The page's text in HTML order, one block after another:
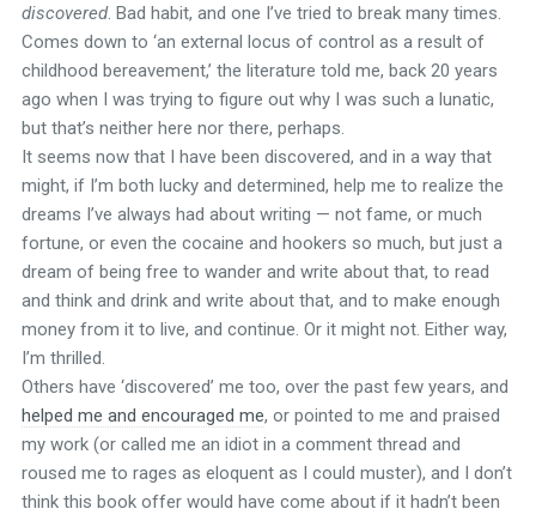
discovered. Bad habit, and one I’ve tried to break many times.
Comes down to ‘an external locus of control as a result of
childhood bereavement,’ the literature told me, back 20 years
ago when I was trying to figure out why I was such a lunatic,
but that’s neither here nor there, perhaps.
It seems now that I have been discovered, and in a way that
might, if I’m both lucky and determined, help me to realize the
dreams I’ve always had about writing — not fame, or much
fortune, or even the cocaine and hookers so much, but just a
dream of being free to wander and write about that, to read
and think and drink and write about that, and to make enough
money from it to live, and continue. Or it might not. Either way,
I’m thrilled.
Others have ‘discovered’ me too, over the past few years, and
helped me and encouraged me, or pointed to me and praised
my work (or called me an idiot in a comment thread and
roused me to rages as eloquent as I could muster), and I don’t
think this book offer would have come about if it hadn’t been